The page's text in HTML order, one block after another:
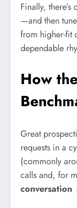
Finally, there’s
—and then
from higher-fit
dependable
How
Great
requests in a
(commonly
calls and, for